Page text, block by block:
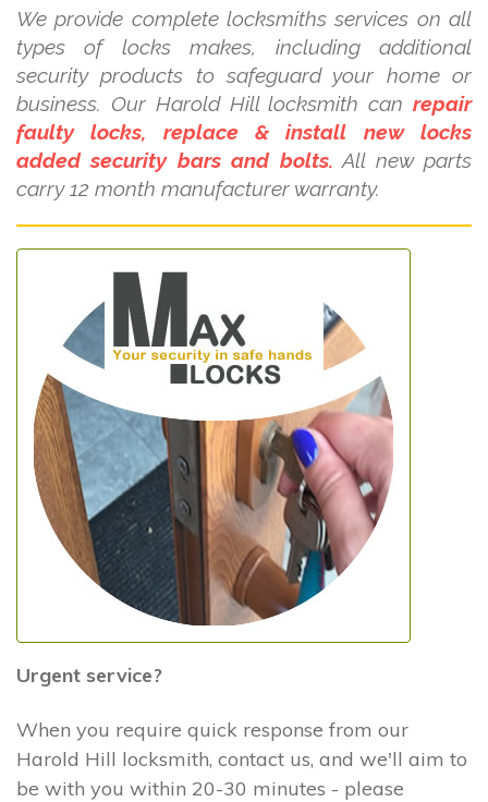
We provide complete locksmiths services on all
types of locks makes, including additional
security products to safeguard your home or
business. Our Harold Hill locksmith can repair
faulty locks, replace & install new locks
added security bars and bolts. All new parts
carry 12 month manufacturer warranty.
Urgent service?
When you require quick response from our
Harold Hill locksmith, contact us, and we'll aim to
be with you within 20-30 minutes - please